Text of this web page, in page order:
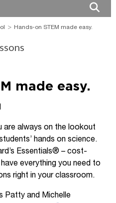
Hands-on STEM made easy.
made easy.
are always on the lookout
hands on science.
Essentials® – cost-
everything you need to
right in your classroom.
Patty and Michelle